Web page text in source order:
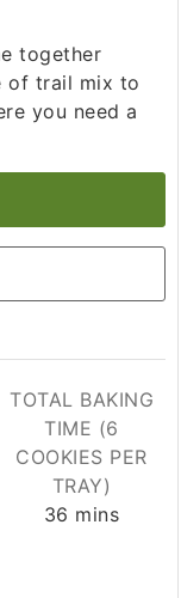
together
of trail mix to
you need a
TOTAL BAKING
TIME (6
COOKIES PER
TRAY)
36 minutes
mins